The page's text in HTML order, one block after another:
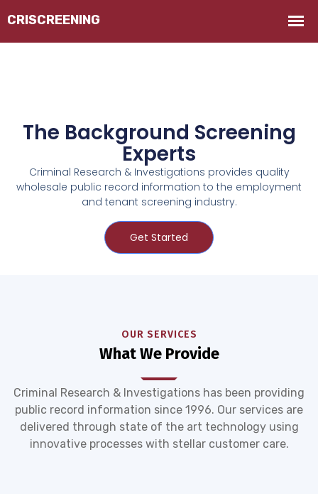
The Background Screening
Experts
Criminal Research & Investigations provides quality
wholesale public record information to the employment
and tenant screening industry.
Get Started
OUR SERVICES
What We Provide
Criminal Research & Investigations has been providing
public record information since 1996. Our services are
delivered through state of the art technology using
innovative processes with stellar customer care.